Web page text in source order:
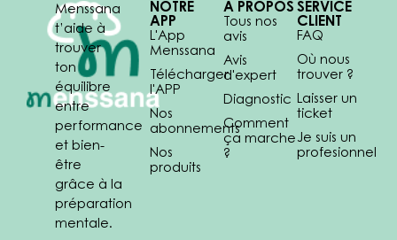
Menssana
t’aide à
trouver
ton
équilibre
entre
performance
et bien-
être
grâce à la
préparation
mentale.
NOTRE
APP
L'App
Menssana
Télécharger
l'APP
Nos
abonnements
Nos
produits
À PROPOS
Tous nos
avis
Avis
d'expert
Diagnostic
Comment
ça marche
?
SERVICE
CLIENT
FAQ
Où nous
trouver ?
Laisser un
ticket
Je suis un
profesionnel